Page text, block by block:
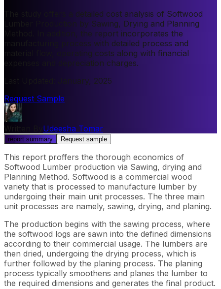
The study offers a detailed cost analysis of Softwood
Lumber Production by Sawing, Drying and Planning
Method. In addition, the report incorporates the
manufacturing process with detailed process and
material flow, operating costs along with financial
expenses and depreciation charges.
January, 2025
Request Sample
Udeesha Tomar
report summary Request sample
This report proffers the thorough economics of
Softwood Lumber production via Sawing, drying and
Planning Method. Softwood is a commercial wood
variety that is processed to manufacture lumber by
undergoing their main unit processes. The three main
unit processes are namely, sawing, drying, and planing.
The production begins with the sawing process, where
the softwood logs are sawn into the defined dimensions
according to their commercial usage. The lumbers are
then dried, undergoing the drying process, which is
further followed by the planing process. The planing
process typically smoothens and planes the lumber to
the required dimensions and generates the final product.